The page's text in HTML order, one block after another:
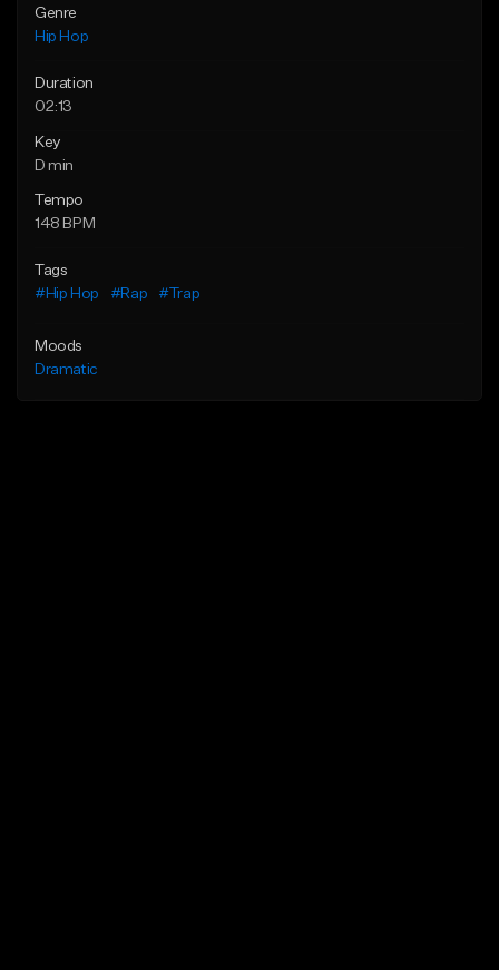
Genre
Hip Hop
Duration
02:13
Key
D min
Tempo
148 BPM
Tags
#Hip Hop
#Rap #Trap
Moods
Dramatic